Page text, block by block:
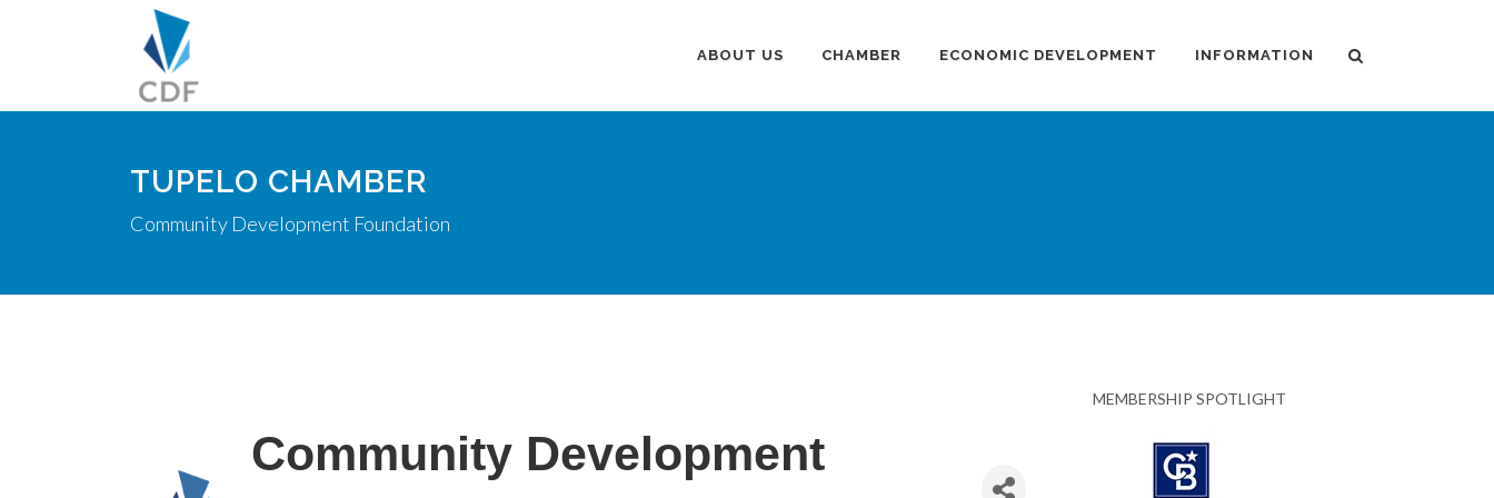
ABOUT US CHAMBER ECONOMIC DEVELOPMENT INFORMATION
TUPELO CHAMBER
Community Development Foundation
Community Development
MEMBERSHIP SPOTLIGHT